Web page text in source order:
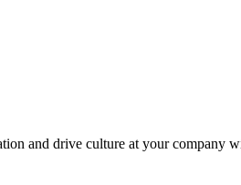
and drive culture at your company